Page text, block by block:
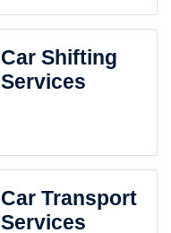
Car Shifting
Services
Car Transport
Services